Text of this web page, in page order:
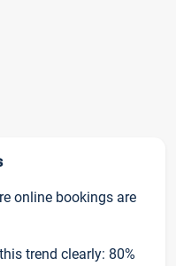
online bookings are
trend clearly: 80%